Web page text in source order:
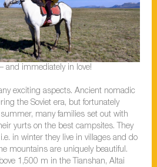
and immediately in love!
exciting aspects. Ancient nomadic
the Soviet era, but fortunately
many families set out with
yurts on the best campsites. They
in winter they live in villages and do
mountains are uniquely beautiful.
1,500 m in the Tianshan, Altai